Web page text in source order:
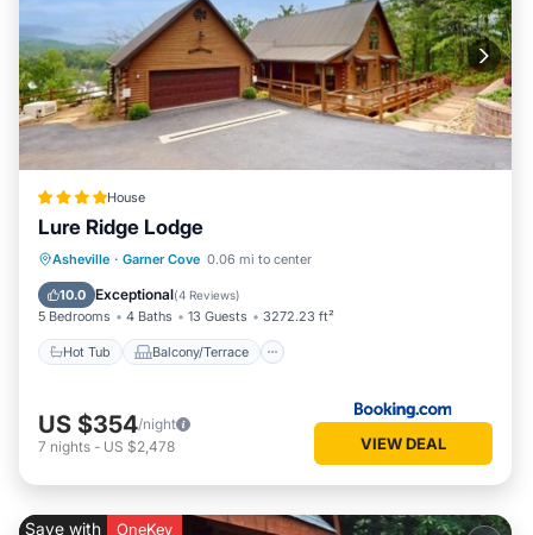
House
Lure Ridge Lodge
Asheville · Garner Cove 0.06 mi to center
10.0 Exceptional(4 Reviews)
5 Bedrooms 4 Baths 13 Guests 3272.23 ft²
Hot Tub Balcony/Terrace
Hot Tub
Balcony/Terrace
Air Conditioner
US $354/night
7 nights - US $2,478 VIEW DEAL
Save with OneKey